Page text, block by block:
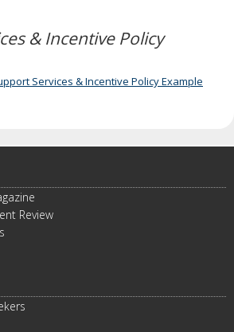
& Incentive Policy
Services & Incentive Policy Example
Review